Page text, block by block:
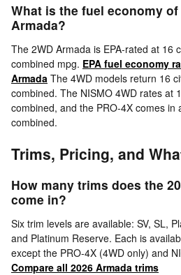
What is the fuel economy
Armada?
The 2WD Armada is EPA-rated at 16
combined mpg. EPA fuel economy
Armada The 4WD models return 16
combined. The NISMO 4WD rates at
combined, and the PRO-4X comes in
combined.
Trims, Pricing, and
How many trims does the
come in?
Six trim levels are available: SV, SL,
and Platinum Reserve. Each is
except the PRO-4X (4WD only) and
Compare all 2026 Armada trims